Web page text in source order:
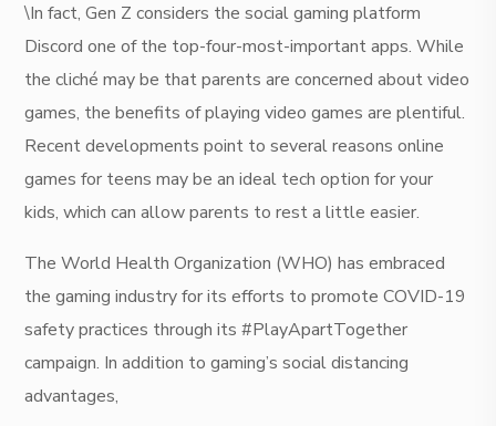
\In fact, Gen Z considers the social gaming platform
Discord one of the top-four-most-important apps. While
the cliché may be that parents are concerned about video
games, the benefits of playing video games are plentiful.
Recent developments point to several reasons online
games for teens may be an ideal tech option for your
kids, which can allow parents to rest a little easier.
The World Health Organization (WHO) has embraced
the gaming industry for its efforts to promote COVID-19
safety practices through its #PlayApartTogether
campaign. In addition to gaming’s social distancing
advantages,